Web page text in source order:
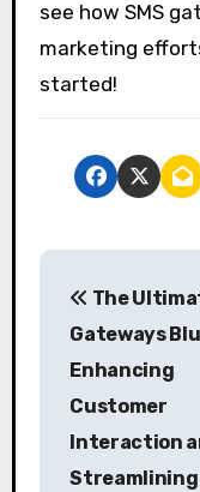
see how SMS
marketing
started!
P
The
Gateways
Enhancing
Customer
Interaction
Streamlining